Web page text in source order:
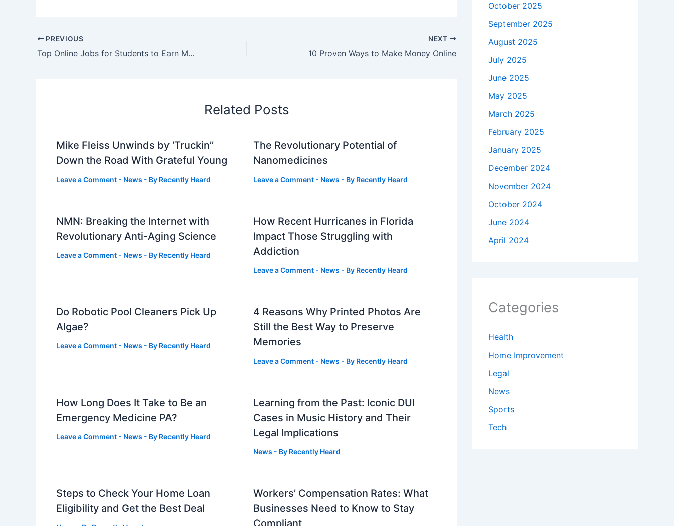
PREVIOUS
Top Online Jobs for Students to Earn Money from Home
NEXT
10 Proven Ways to Make Money Online
Related Posts
Mike Fleiss Unwinds by ‘Truckin’’
Down the Road With Grateful Young
Leave a Comment - News - By Recently Heard
The Revolutionary Potential of
Nanomedicines
Leave a Comment - News - By Recently Heard
NMN: Breaking the Internet with
Revolutionary Anti-Aging Science
Leave a Comment - News - By Recently Heard
How Recent Hurricanes in Florida
Impact Those Struggling with
Addiction
Leave a Comment - News - By Recently Heard
Do Robotic Pool Cleaners Pick Up
Algae?
Leave a Comment - News - By Recently Heard
4 Reasons Why Printed Photos Are
Still the Best Way to Preserve
Memories
Leave a Comment - News - By Recently Heard
How Long Does It Take to Be an
Emergency Medicine PA?
Leave a Comment - News - By Recently Heard
Learning from the Past: Iconic DUI
Cases in Music History and Their
Legal Implications
News - By Recently Heard
Steps to Check Your Home Loan
Eligibility and Get the Best Deal
Workers’ Compensation Rates: What
Businesses Need to Know to Stay
Compliant
October 2025
September 2025
August 2025
July 2025
June 2025
May 2025
March 2025
February 2025
January 2025
December 2024
November 2024
October 2024
June 2024
April 2024
Categories
Health
Home Improvement
Legal
News
Sports
Tech